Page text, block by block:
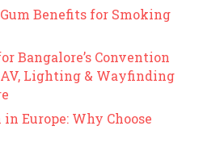
Benefits for Smoking
Bangalore’s Convention
Lighting & Wayfinding
Europe: Why Choose